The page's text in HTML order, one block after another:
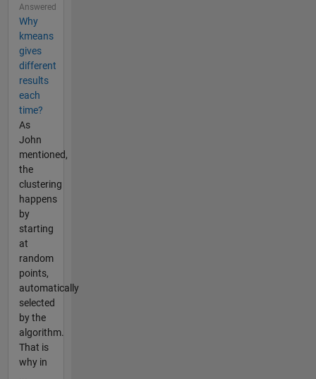
Answered
Why
kmeans
gives
different
results
each
time?
As
John
mentioned,
the
clustering
happens
by
starting
at
random
points,
automatically
selected
by the
algorithm.
That is
why in